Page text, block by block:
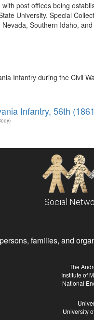
post offices being
University. Special
Southern Idaho,
Infantry during the Civil
Infantry, 56th
Social
families, and
The
Institute of
National
University